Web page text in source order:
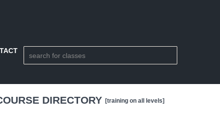
DIRECTORY [training on all levels]